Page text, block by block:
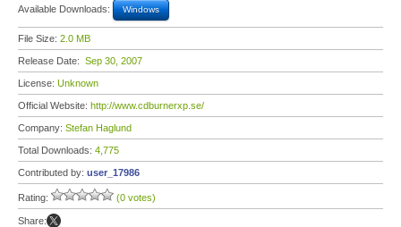
Available Downloads: Windows
File Size: 2.0 MB
Release Date: Sep 30, 2007
License: Unknown
Official Website: http://www.cdburnerxp.se/
Company: Stefan Haglund
Total Downloads: 4,775
Contributed by: user_17986
Rating: (0 votes)
Share: